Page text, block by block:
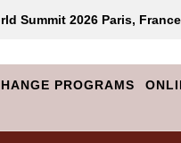
Summit 2026 Paris, France
PROGRAMS